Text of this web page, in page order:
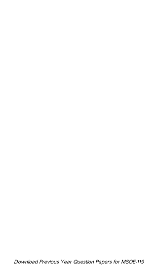
Download Previous Year Question Papers for MSOE-119